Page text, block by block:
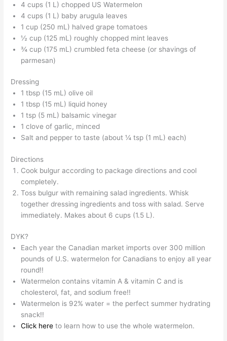
4 cups (1 L) chopped US Watermelon
4 cups (1 L) baby arugula leaves
1 cup (250 mL) halved grape tomatoes
½ cup (125 mL) roughly chopped mint leaves
¾ cup (175 mL) crumbled feta cheese (or shavings of
parmesan)
Dressing
1 tbsp (15 mL) olive oil
1 tbsp (15 mL) liquid honey
1 tsp (5 mL) balsamic vinegar
1 clove of garlic, minced
Salt and pepper to taste (about ¼ tsp (1 mL) each)
Directions
Cook bulgur according to package directions and cool
completely.
Toss bulgur with remaining salad ingredients. Whisk
together dressing ingredients and toss with salad. Serve
immediately. Makes about 6 cups (1.5 L).
DYK?
Each year the Canadian market imports over 300 million
pounds of U.S. watermelon for Canadians to enjoy all year
round!!
Watermelon contains vitamin A & vitamin C and is
cholesterol, fat, and sodium free!!
Watermelon is 92% water = the perfect summer hydrating
snack!!
Click here to learn how to use the whole watermelon.